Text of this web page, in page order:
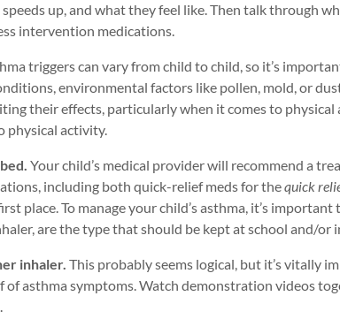
up, and what they feel like. Then talk through
intervention medications.
triggers can vary from child to child, so it’s
environmental factors like pollen, mold, or
their effects, particularly when it comes to physical
physical activity.
Your child’s medical provider will recommend a
including both quick-relief meds for thequick
place. To manage your child’s asthma, it’s
are the type that should be kept at school and/or
inhaler. This probably seems logical, but it’s vitally
of asthma symptoms. Watch demonstration videos